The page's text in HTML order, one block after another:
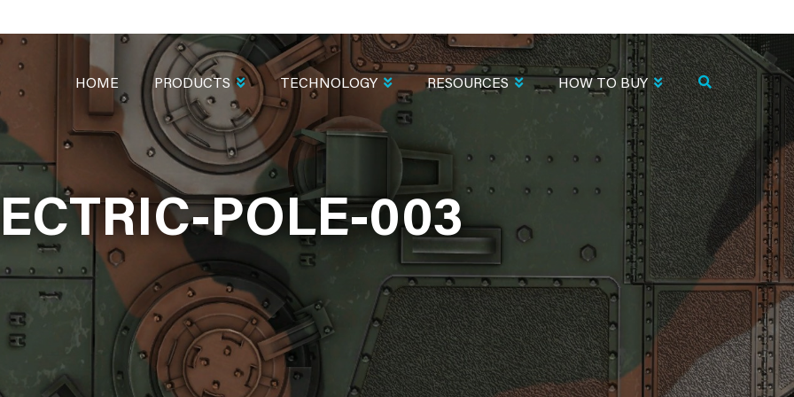
POLE-003
NAVIGATION
HOME PRODUCTS TECHNOLOGY RESOURCES HOW TO BUY